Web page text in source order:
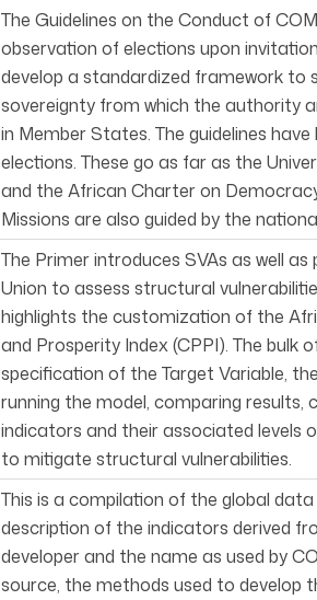
The Guidelines on the Conduct of
observation of elections upon
develop a standardized framework to
sovereignty from which the authority
in Member States. The guidelines
elections. These go as far as the
and the African Charter on
Missions are also guided by the
The Primer introduces SVAs as well
Union to assess structural
highlights the customization of the
and Prosperity Index (CPPI). The bulk
specification of the Target Variable,
running the model, comparing
indicators and their associated levels
to mitigate structural vulnerabilities.
This is a compilation of the global
description of the indicators derived
developer and the name as used by
source, the methods used to develop